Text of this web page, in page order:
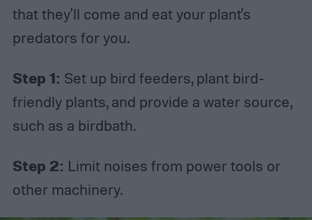
that they'll come and eat your plant's
predators for you.
Step 1: Set up bird feeders, plant bird-
friendly plants, and provide a water source,
such as a birdbath.
Step 2: Limit noises from power tools or
other machinery.